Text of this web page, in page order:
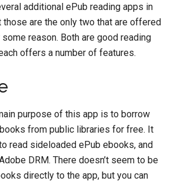
additional ePub reading apps in
those are the only two that are offered
reason. Both are good reading
offers a number of features.
purpose of this app is to borrow
from public libraries for free. It
read sideloaded ePub ebooks, and
DRM. There doesn’t seem to be
directly to the app, but you can